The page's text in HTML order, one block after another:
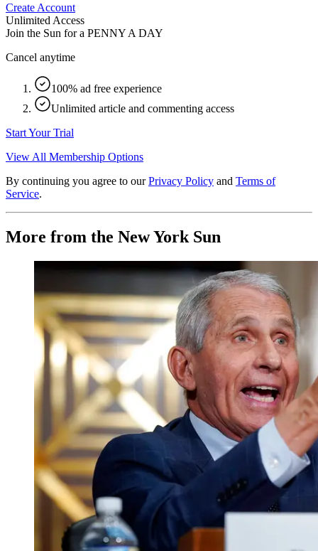
Create Account
Unlimited Access
Join the Sun for a PENNY A DAY
Cancel anytime
100% ad free experience
Unlimited article and commenting access
Start Your Trial
View All Membership Options
By continuing you agree to our Privacy Policy and Terms of
Service.
More from the New York Sun